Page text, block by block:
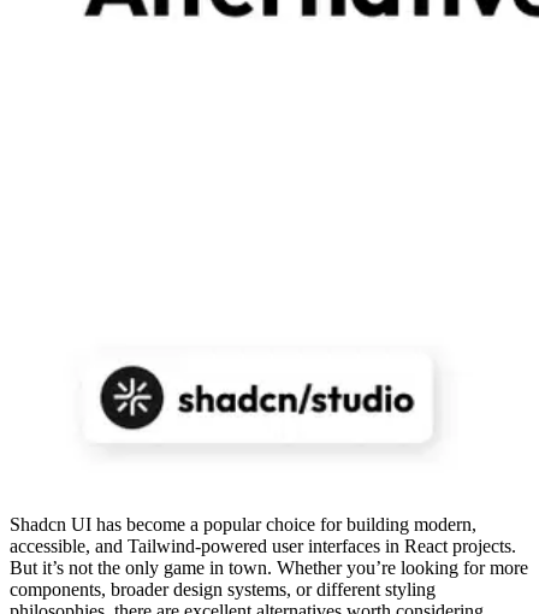
Shadcn UI has become a popular choice for building modern,
accessible, and Tailwind-powered user interfaces in React projects.
But it’s not the only game in town. Whether you’re looking for more
components, broader design systems, or different styling